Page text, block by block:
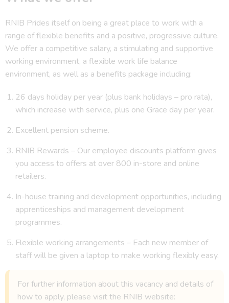
RNIB Prides itself on being a great place to work with a
range of flexible benefits and a positive, progressive culture.
We offer a competitive salary, a stimulating and supportive
working environment, a flexible work life balance
environment, as well as a benefits package including:
26 days holiday per year (plus bank holidays – pro rata),
which increase with service, plus one Grace day per year.
Excellent pension scheme.
RNIB Rewards – Our employee discounts platform gives
you access to offers at over 800 in-store and online
retailers.
In-house training and development opportunities, including
apprenticeships and management development
programmes.
Flexible working arrangements – Each new member of
staff will be given a laptop to make working flexibly easy.
For further information about this vacancy and details of
how to apply, please visit the RNIB website: